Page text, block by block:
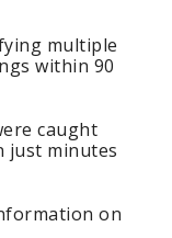
multiple
within 90
caught
just minutes
on